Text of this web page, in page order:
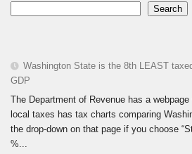
Search
Washington State is the 8th LEAST
GDP
The Department of Revenue has a
local taxes has tax charts comparing
the drop-down on that page if you choose
%...